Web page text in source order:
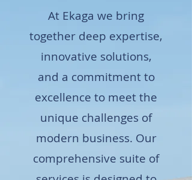
At Ekaga we bring
together deep expertise,
innovative solutions,
and a commitment to
excellence to meet the
unique challenges of
modern business. Our
comprehensive suite of